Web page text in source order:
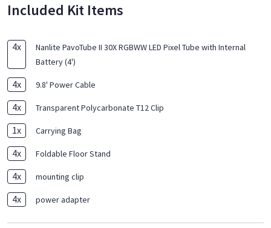
Included Kit Items
4x
Nanlite PavoTube II 30X RGBWW LED Pixel Tube with Internal
Battery (4')
4x 9.8' Power Cable
4x Transparent Polycarbonate T12 Clip
1x Carrying Bag
4x Foldable Floor Stand
4x mounting clip
4x power adapter